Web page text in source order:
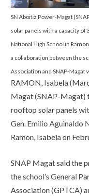
SN Aboitiz Power-Magat
solar panels with a capacity
National High School in
a collaboration between the
Association and SNAP-Magat
RAMON, Isabela
Magat (SNAP-Magat)
rooftop solar panels
Gen. Emilio Aguinaldo
Ramon, Isabela on
SNAP Magat said the
the school’s General
Association (GPTCA)